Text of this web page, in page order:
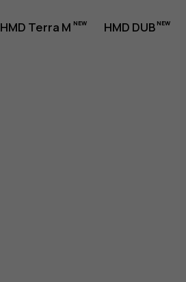
HMD Terra M HMD DUB